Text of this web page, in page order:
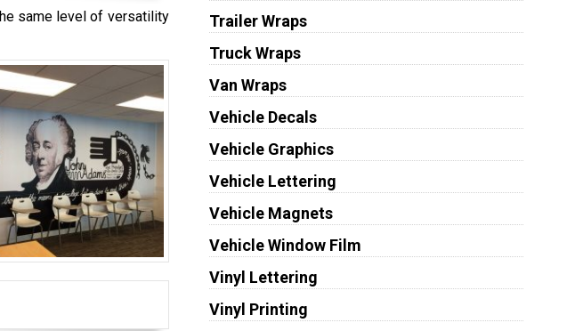
same level of versatility
Trailer Wraps
Truck Wraps
Van Wraps
Vehicle Decals
Vehicle Graphics
Vehicle Lettering
Vehicle Magnets
Vehicle Window Film
Vinyl Lettering
Vinyl Printing